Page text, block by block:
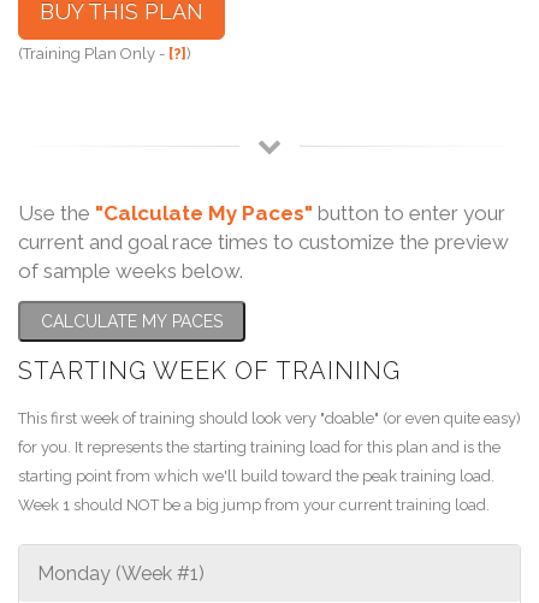
BUY THIS PLAN
(Training Plan Only - [?])
Use the "Calculate My Paces" button to enter your
current and goal race times to customize the preview
of sample weeks below.
CALCULATE MY PACES
STARTING WEEK OF TRAINING
This first week of training should look very "doable" (or even quite easy)
for you. It represents the starting training load for this plan and is the
starting point from which we'll build toward the peak training load.
Week 1 should NOT be a big jump from your current training load.
Monday (Week #1)